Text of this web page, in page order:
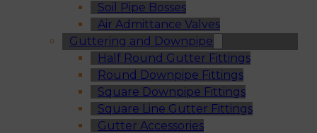
Soil Pipe Bosses
Air Admittance Valves
Guttering and Downpipe
Half Round Gutter Fittings
Round Downpipe Fittings
Square Downpipe Fittings
Square Line Gutter Fittings
Gutter Accessories